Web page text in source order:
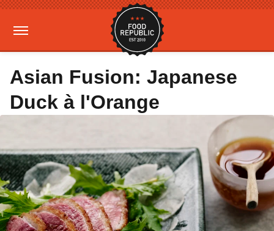
Asian Fusion: Japanese
Duck à l'Orange